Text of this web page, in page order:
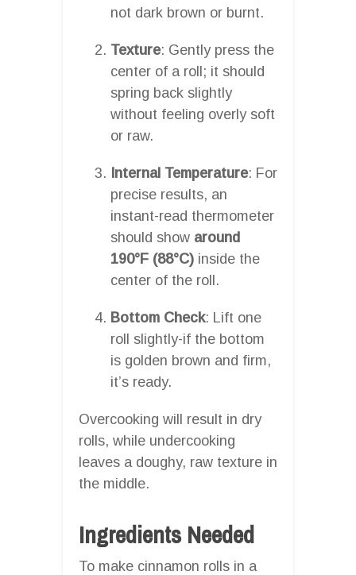
not dark brown or burnt.
Texture: Gently press the
center of a roll; it should
spring back slightly
without feeling overly soft
or raw.
Internal Temperature: For
precise results, an
instant-read thermometer
should show around
190°F (88°C) inside the
center of the roll.
Bottom Check: Lift one
roll slightly-if the bottom
is golden brown and firm,
it’s ready.
Overcooking will result in dry
rolls, while undercooking
leaves a doughy, raw texture in
the middle.
Ingredients Needed
To make cinnamon rolls in a